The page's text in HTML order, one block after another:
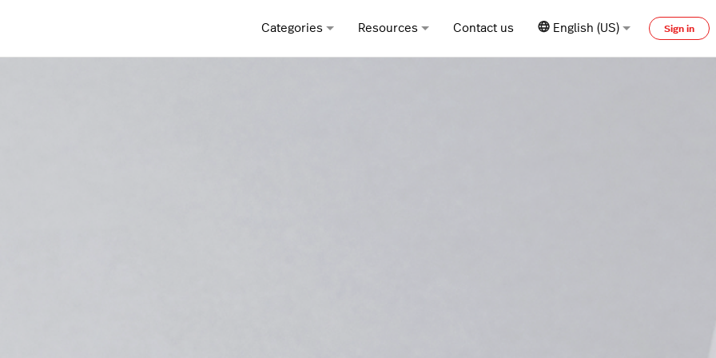
Categories Resources Contact us English (US) Sign in